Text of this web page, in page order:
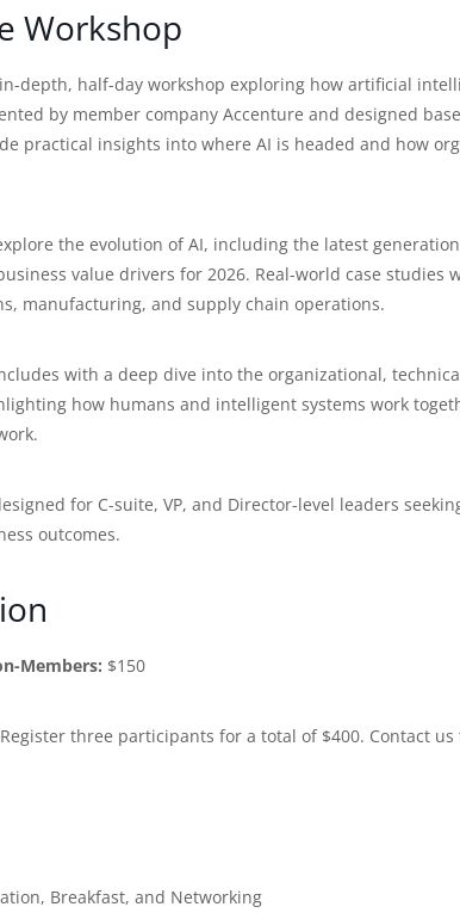
Workshop
in-depth, half-day workshop exploring how artificial
by member company Accenture and designed
practical insights into where AI is headed and how
the evolution of AI, including the latest
value drivers for 2026. Real-world case studies
manufacturing, and supply chain operations.
with a deep dive into the organizational,
how humans and intelligent systems work
for C-suite, VP, and Director-level leaders
outcomes.
Members: $150
Register three participants for a total of $400. Contact
Breakfast, and Networking